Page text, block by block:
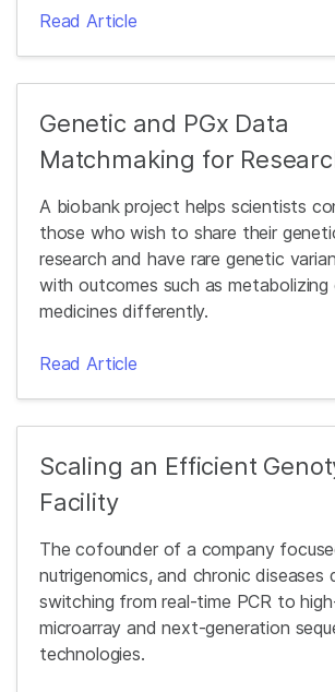
Read Article
Genetic and PGx Data
Matchmaking for
A biobank project helps scientists
those who wish to share their
research and have rare genetic
with outcomes such as metabolizing
medicines differently.
Read Article
Scaling an Efficient
Facility
The cofounder of a company
nutrigenomics, and chronic diseases
switching from real-time PCR to
microarray and next-generation
technologies.